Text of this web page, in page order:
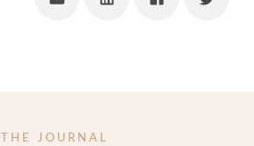
THE JOURNAL